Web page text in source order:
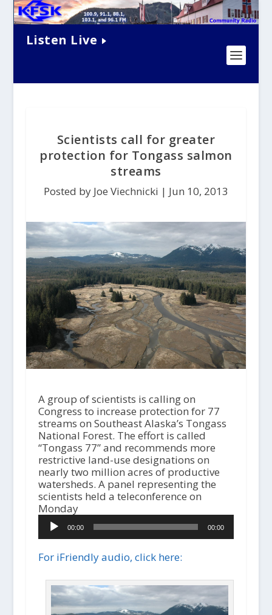
Listen Live
Scientists call for greater
protection for Tongass salmon
streams
Posted by Joe Viechnicki | Jun 10, 2013
A group of scientists is calling on
Congress to increase protection for 77
streams on Southeast Alaska’s Tongass
National Forest. The effort is called
“Tongass 77” and recommends more
restrictive land-use designations on
nearly two million acres of productive
watersheds. A panel representing the
scientists held a teleconference on
Monday
A
d
i
00:00 00:00
For iFriendly audio, click here: